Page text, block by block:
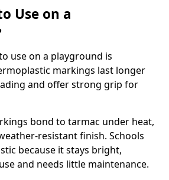
Use on a
use on a playground is
markings last longer
and offer strong grip for
bond to tarmac under heat,
resistant finish. Schools
because it stays bright,
and needs little maintenance.